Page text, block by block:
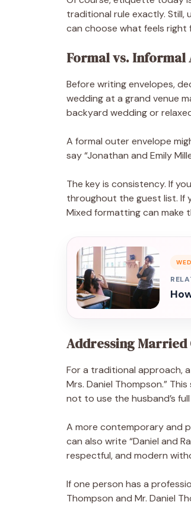
traditional rule exactly. Still,
can choose what feels right
Formal vs. Informal
Before writing envelopes,
wedding at a grand venue
backyard wedding or
A formal outer envelope
say “Jonathan and Emily
The key is consistency. If
throughout the guest list. If
Mixed formatting can make
Addressing Married
For a traditional approach,
Mrs. Daniel Thompson.”
not to use the husband’s
A more contemporary and
can also write “Daniel and
respectful, and modern
If one person has a
Thompson and Mr. Daniel